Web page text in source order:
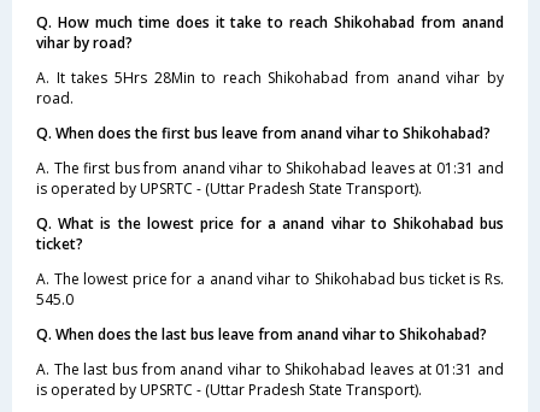
Q. How much time does it take to reach Shikohabad from anand
vihar by road?
A. It takes 5Hrs 28Min to reach Shikohabad from anand vihar by
road.
Q. When does the first bus leave from anand vihar to Shikohabad?
A. The first bus from anand vihar to Shikohabad leaves at 01:31 and
is operated by UPSRTC - (Uttar Pradesh State Transport).
Q. What is the lowest price for a anand vihar to Shikohabad bus
ticket?
A. The lowest price for a anand vihar to Shikohabad bus ticket is Rs.
545.0
Q. When does the last bus leave from anand vihar to Shikohabad?
A. The last bus from anand vihar to Shikohabad leaves at 01:31 and
is operated by UPSRTC - (Uttar Pradesh State Transport).